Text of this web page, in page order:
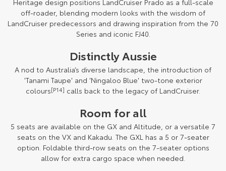
Heritage design positions LandCruiser Prado as a full-scale
off-roader, blending modern looks with the wisdom of
LandCruiser predecessors and drawing inspiration from the 70
Series and iconic FJ40.
Distinctly Aussie
A nod to Australia’s diverse landscape, the introduction of
'Tanami Taupe' and 'Ningaloo Blue' two-tone exterior
colours[P14] calls back to the legacy of LandCruiser.
Room for all
5 seats are available on the GX and Altitude, or a versatile 7
seats on the VX and Kakadu. The GXL has a 5 or 7-seater
option. Foldable third-row seats on the 7-seater options
allow for extra cargo space when needed.